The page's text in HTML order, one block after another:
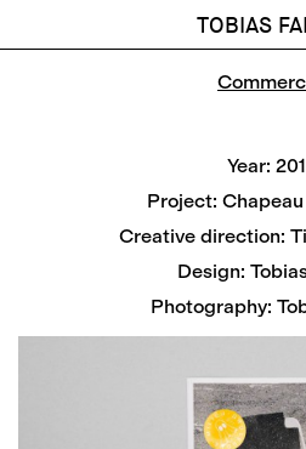
TOBIAS
Year:
Project:
Creative direction:
Design:
Photography: